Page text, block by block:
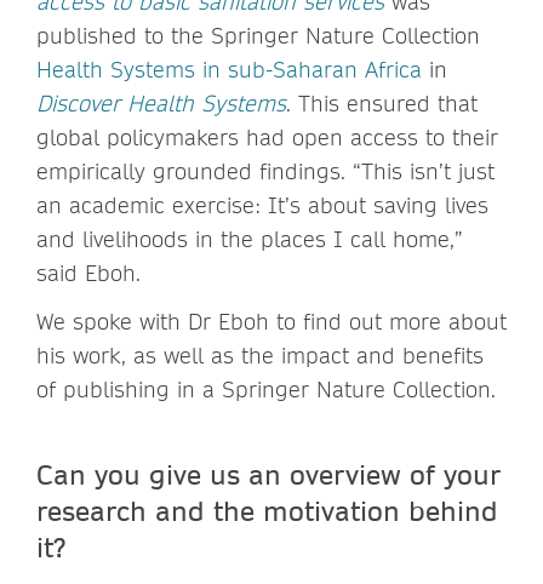
published to the Springer Nature Collection
Health Systems in sub-Saharan Africa in
Discover Health Systems. This ensured that
global policymakers had open access to their
empirically grounded findings. “This isn’t just
an academic exercise: It’s about saving lives
and livelihoods in the places I call home,”
said Eboh.
We spoke with Dr Eboh to find out more about
his work, as well as the impact and benefits
of publishing in a Springer Nature Collection.
Can you give us an overview of your
research and the motivation behind
it?